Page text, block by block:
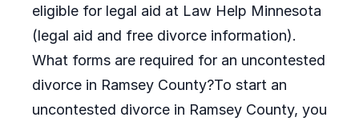
eligible for legal aid at Law Help Minnesota
(legal aid and free divorce information).
What forms are required for an uncontested
divorce in Ramsey County?To start an
uncontested divorce in Ramsey County, you